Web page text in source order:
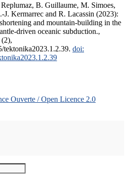
B. Guillaume, M. Simoes,
J. Kermarrec and R. Lacassin (2023):
and mountain-building in the
driven oceanic subduction.,
tektonika2023.1.2.39. doi:
Ouverte / Open Licence 2.0